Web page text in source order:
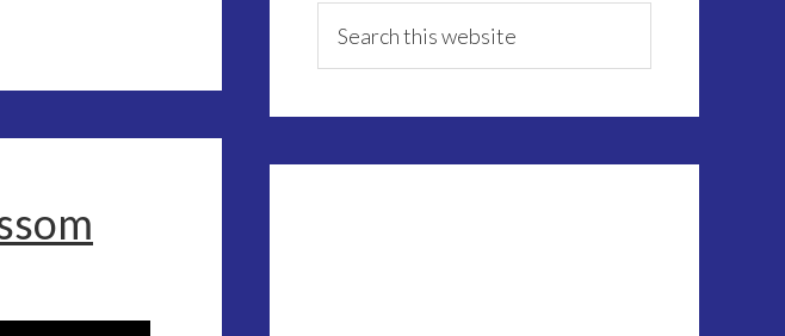
Sidebar
this